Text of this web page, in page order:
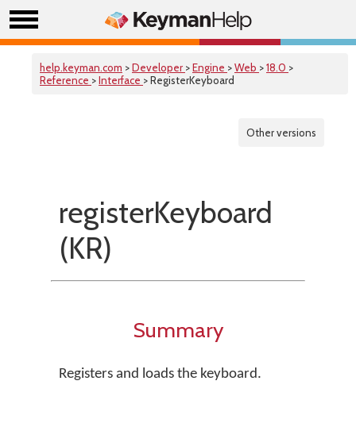
help.keyman.com >Developer >Engine >Web >18.0 >
Reference >Interface > RegisterKeyboard
Other versions
registerKeyboard
(KR)
Summary
Registers and loads the keyboard.